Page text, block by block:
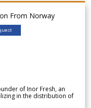
From Norway
of Inor Fresh, an
in the distribution of